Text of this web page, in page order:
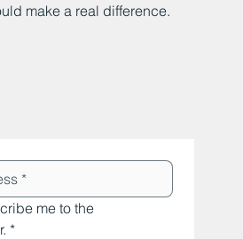
make a real difference.
me to the
*